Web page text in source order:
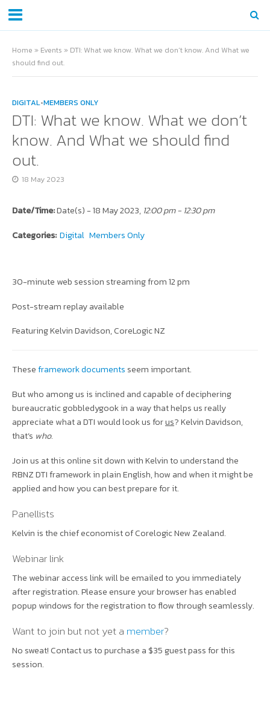
Home » Events » DTI: What we know. What we don’t know. And What we
should find out.
DIGITAL•MEMBERS ONLY
DTI: What we know. What we don’t
know. And What we should find
out.
18 May 2023
Date/Time:Date(s) - 18 May 2023, 12:00 pm - 12:30 pm
Categories: Digital Members Only
30-minute web session streaming from 12 pm
Post-stream replay available
Featuring Kelvin Davidson, CoreLogic NZ
Theseframework documents seem important.
But who among us is inclined and capable of deciphering
bureaucratic gobbledygook in a way that helps us really
appreciate what a DTI would look us forus? Kelvin Davidson,
that’s who.
Join us at this online sit down with Kelvin to understand the
RBNZ DTI framework in plain English, how and when it might be
applied and how you can best prepare for it.
Panellists
Kelvin is the chief economist of Corelogic New Zealand.
Webinar link
The webinar access link will be emailed to you immediately
after registration. Please ensure your browser has enabled
popup windows for the registration to flow through seamlessly.
Want to join but not yet a member?
No sweat! Contact us to purchase a $35 guest pass for this
session.